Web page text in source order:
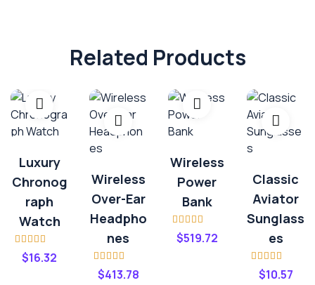
Related Products
Luxury
Chronog
Raph
Watch
Rated
3.20 out
$16.32
Wireless
Over-Ear
Headpho
Nes
Rated4.00
out of 5
$413.78
Wireless
Power
Bank
Rated4.00
out of 5
$519.72
Classic
Aviator
Sunglass
Es
Rated 4.20
out of 5
$10.57